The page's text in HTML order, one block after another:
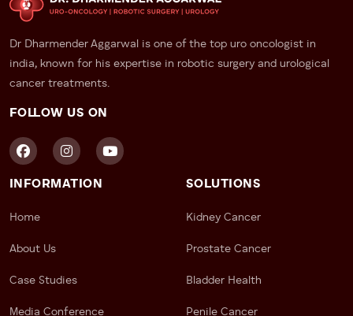
Dr Dharmender Aggarwal is one of the top uro oncologist in
india, known for his expertise in robotic surgery and urological
cancer treatments.
FOLLOW US ON
INFORMATION
Home
About Us
Case Studies
Media Conference
SOLUTIONS
Kidney Cancer
Prostate Cancer
Bladder Health
Penile Cancer